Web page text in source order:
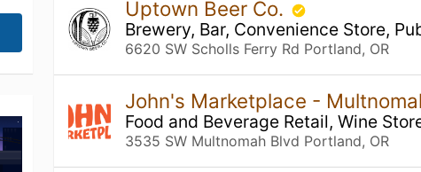
Uptown Beer Co.
Brewery, Bar, Convenience Store,
6620 SW Scholls Ferry Rd Portland, OR
John's Marketplace -
Food and Beverage Retail, Wine
3535 SW Multnomah Blvd Portland, OR